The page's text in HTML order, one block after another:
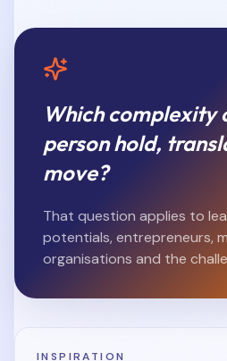
Which complexity
person hold,
move?
That question applies to
potentials, entrepreneurs,
organisations and the
INSPIRATION